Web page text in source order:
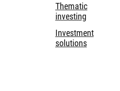
Thematic
investing
Investment
solutions